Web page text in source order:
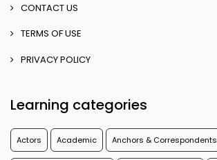
CONTACT US
TERMS OF USE
PRIVACY POLICY
Learning categories
Actors Academic Anchors & Correspondents